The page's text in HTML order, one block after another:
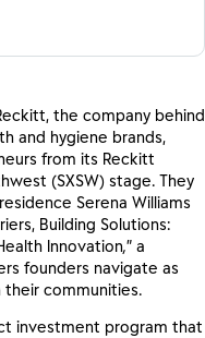
the company behind
and hygiene brands,
from its Reckitt
(SXSW) stage. They
Serena Williams
Building Solutions:
Innovation,” a
founders navigate as
communities.
investment program that